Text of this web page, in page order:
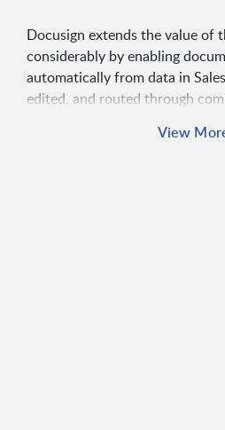
Docusign extends the value of
considerably by enabling
automatically from data in
edited, and routed through
turnaround times, reduce risk,
View